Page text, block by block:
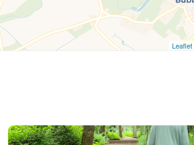
Leaflet